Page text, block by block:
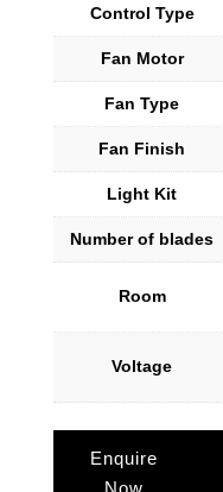
Control Type
Fan Motor
Fan Type
Fan Finish
Light Kit
Number of blades
Room
Voltage
Enquire
Now